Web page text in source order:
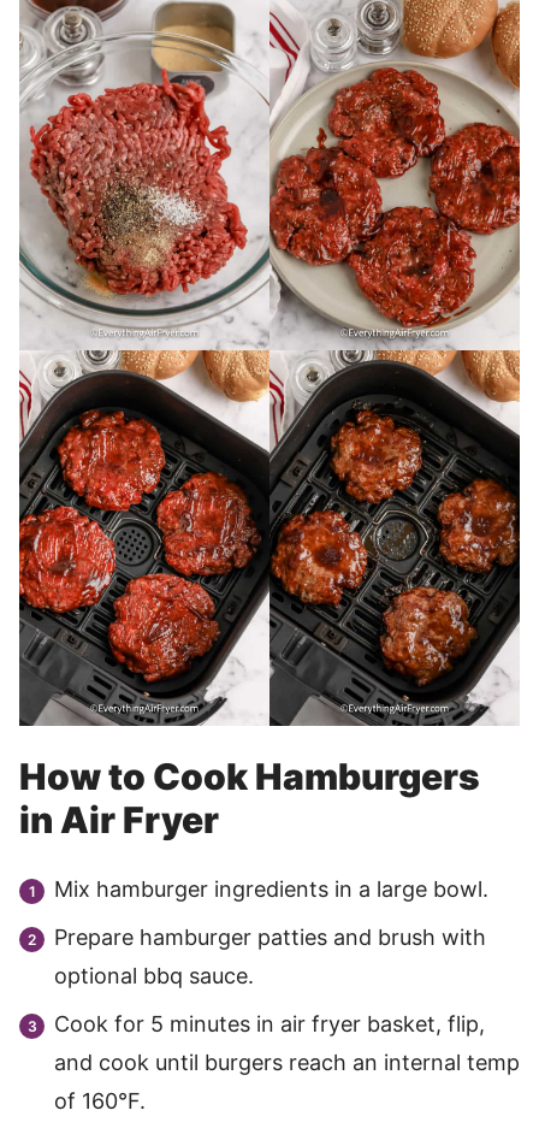
How to Cook Hamburgers
in Air Fryer
Mix hamburger ingredients in a large bowl.
Prepare hamburger patties and brush with
optional bbq sauce.
Cook for 5 minutes in air fryer basket, flip,
and cook until burgers reach an internal temp
of 160°F.